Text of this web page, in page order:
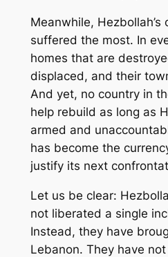
Meanwhile,
suffered the most. In
homes that are
displaced, and their
And yet, no country in
help rebuild as long as
armed and
has become the
justify its next
Let us be clear:
not liberated a single
Instead, they have
Lebanon. They have